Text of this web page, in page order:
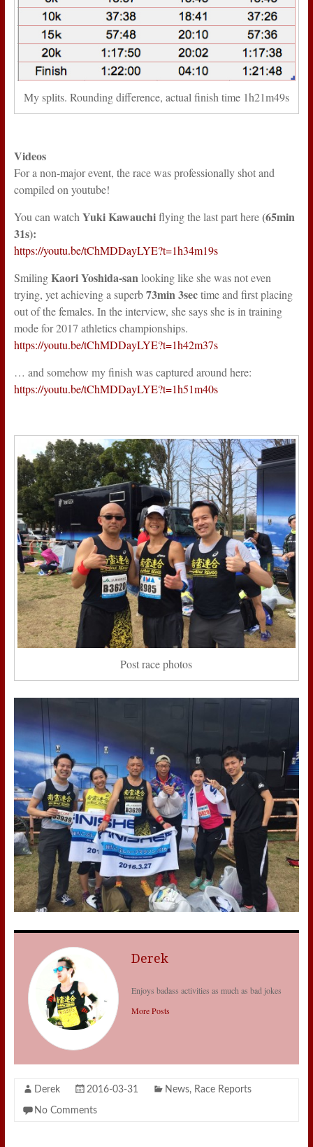
My splits. Rounding difference, actual finish time 1h21m49s
Videos
For a non-major event, the race was professionally shot and
compiled on youtube!
You can watch Yuki Kawauchiflying the last part here(65min
31s):
https://youtu.be/tChMDDayLYE?t=1h34m19s
SmilingKaori Yoshida-san looking like she was not even
trying, yet achieving a superb73min 3sectime and first placing
out of the females. In the interview, she says she is in training
mode for 2017 athletics championships.
https://youtu.be/tChMDDayLYE?t=1h42m37s
… and somehow my finish was captured around here:
https://youtu.be/tChMDDayLYE?t=1h51m40s
Post race photos
Derek
Enjoys badass activities as much as bad jokes
More Posts
Derek 2016-03-31 News, Race Reports
No Comments